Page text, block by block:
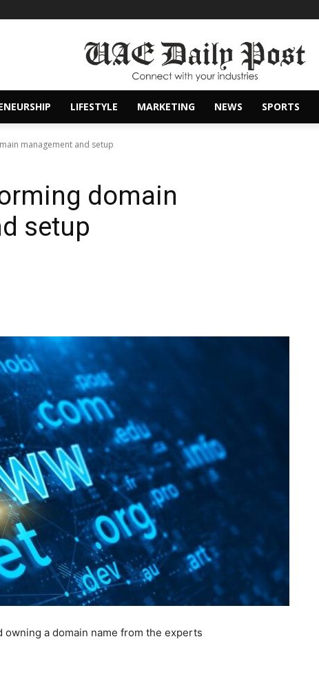
LIFESTYLE MARKETING NEWS SPORTS
management and setup
domain
setup
a domain name from the experts